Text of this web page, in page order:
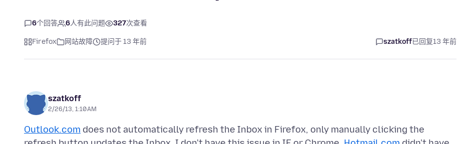
6个回答 6人有此问题 327次查看
Firefox 网站故障 提问于 13 年前 szatkoff已回复13 年前
szatkoff
2/26/13, 1:10 AM
Outlook.com does not automatically refresh the Inbox in Firefox, only manually clicking the